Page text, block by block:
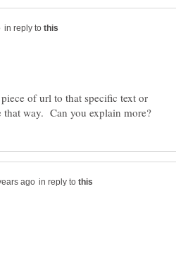
in reply to
of url to that specific text or
in reply to